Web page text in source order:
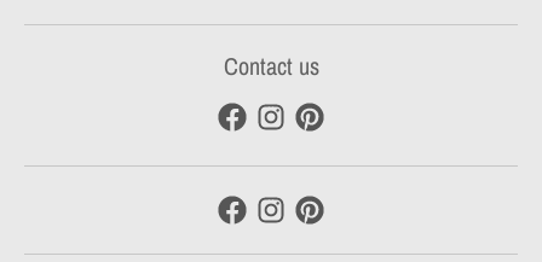
Contact us